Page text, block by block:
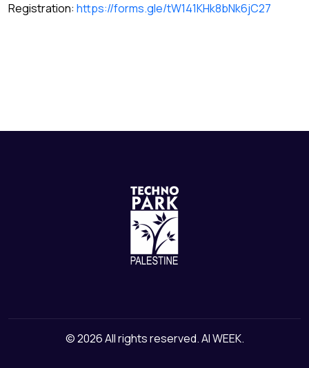
Registration: https://forms.gle/tW141KHk8bNk6jC27
© 2026 All rights reserved. AI WEEK.